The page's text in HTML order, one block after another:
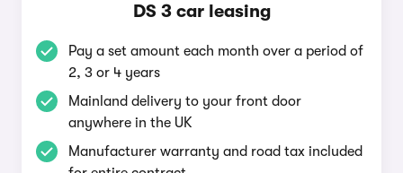
DS 3 car leasing
Pay a set amount each month over a period of
2, 3 or 4 years
Mainland delivery to your front door
anywhere in the UK
Manufacturer warranty and road tax included